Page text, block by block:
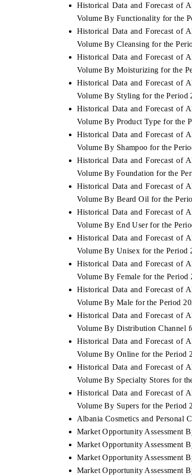
Historical Data and Forecast of
Volume By Functionality for the
Historical Data and Forecast of
Volume By Cleansing for the
Historical Data and Forecast of
Volume By Moisturizing for the
Historical Data and Forecast of
Volume By Styling for the Period
Historical Data and Forecast of
Volume By Product Type for the
Historical Data and Forecast of
Volume By Shampoo for the
Historical Data and Forecast of
Volume By Foundation for the
Historical Data and Forecast of
Volume By Beard Oil for the
Historical Data and Forecast of
Volume By End User for the
Historical Data and Forecast of
Volume By Unisex for the Period
Historical Data and Forecast of
Volume By Female for the Period
Historical Data and Forecast of
Volume By Male for the Period
Historical Data and Forecast of
Volume By Distribution Channel
Historical Data and Forecast of
Volume By Online for the Period
Historical Data and Forecast of
Volume By Specialty Stores for
Historical Data and Forecast of
Volume By Supers for the Period
Albania Cosmetics and Personal
Market Opportunity Assessment
Market Opportunity Assessment
Market Opportunity Assessment
Market Opportunity Assessment
features on industrial IoT growth
and connected smart-grid devices.
BUSINESS
Featuring
Driver
safety.
READ